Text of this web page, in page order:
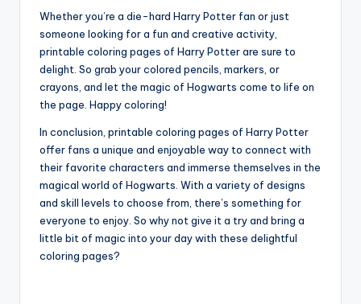
Whether you’re a die-hard Harry Potter fan or just
someone looking for a fun and creative activity,
printable coloring pages of Harry Potter are sure to
delight. So grab your colored pencils, markers, or
crayons, and let the magic of Hogwarts come to life on
the page. Happy coloring!
In conclusion, printable coloring pages of Harry Potter
offer fans a unique and enjoyable way to connect with
their favorite characters and immerse themselves in the
magical world of Hogwarts. With a variety of designs
and skill levels to choose from, there’s something for
everyone to enjoy. So why not give it a try and bring a
little bit of magic into your day with these delightful
coloring pages?